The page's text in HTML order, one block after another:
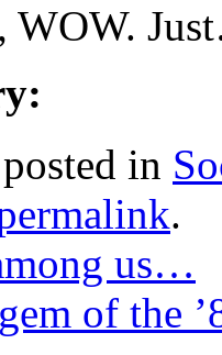
WOW.
in
.
us…
of the